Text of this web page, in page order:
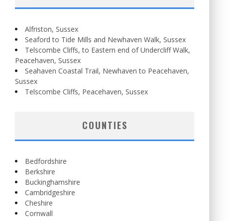
Alfriston, Sussex
Seaford to Tide Mills and Newhaven Walk, Sussex
Telscombe Cliffs, to Eastern end of Undercliff Walk,
Peacehaven, Sussex
Seahaven Coastal Trail, Newhaven to Peacehaven,
Sussex
Telscombe Cliffs, Peacehaven, Sussex
COUNTIES
Bedfordshire
Berkshire
Buckinghamshire
Cambridgeshire
Cheshire
Cornwall